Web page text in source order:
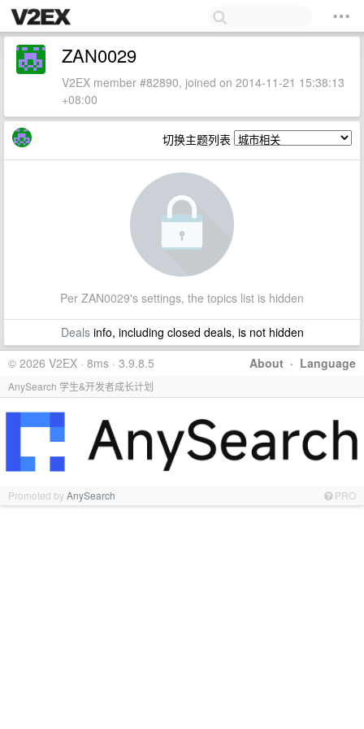
ZAN0029
V2EX member #82890, joined on 2014-11-21 15:38:13
+08:00
切换主题列表
Per ZAN0029's settings, the topics list is hidden
Dealsinfo, including closed deals, is not hidden
About · Language
© 2026 V2EX · 8ms · 3.9.8.5
AnySearch 学生&开发者成长计划
Promoted byAnySearch PRO